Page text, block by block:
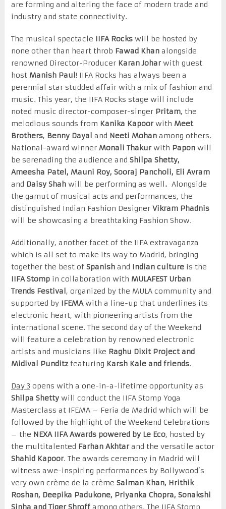
are forming and altering the face of modern trade and
industry and state connectivity.
The musical spectacle IIFA Rocks will be hosted by
none other than heart throb Fawad Khanalongside
renowned Director-Producer Karan Joharwith guest
hostManish Paul! IIFA Rocks has always been a
perennial star studded affair with a mix of fashion and
music. This year, the IIFA Rocks stage will include
noted music director-composer-singer Pritam, the
melodious sounds from Kanika Kapoorwith Meet
Brothers, Benny Dayal and Neeti Mohan among others.
National-award winner Monali Thakurwith Papon will
be serenading the audience and Shilpa Shetty,
Ameesha Patel, Mauni Roy, Sooraj Pancholi, Eli Avram
and Daisy Shahwill be performing as well. Alongside
the gamut of musical acts and performances, the
distinguished Indian Fashion Designer Vikram Phadnis
will be showcasing a breathtaking Fashion Show.
Additionally, another facet of the IIFA extravaganza
which is all set to make its way to Madrid, bringing
together the best of Spanish and Indian culture is the
IIFA Stompin collaboration with MULAFEST Urban
Trends Festival, organized by the MULA community and
supported by IFEMAwith a line-up that underlines its
electronic heart, with pioneering artists from the
international scene. The second day of the Weekend
will feature a celebration by renowned electronic
artists and musicians like Raghu Dixit Project and
Midival Punditzfeaturing Karsh Kale and friends.
Day 3 opens with a one-in-a-lifetime opportunity as
Shilpa Shettywill conduct the IIFA Stomp Yoga
Masterclass at IFEMA – Feria de Madrid which will be
followed by the highlight of the Weekend Celebrations
– the NEXA IIFA Awards powered by Le Eco, hosted by
the multitalented Farhan Akhtarand the versatile actor
Shahid Kapoor. The awards ceremony in Madrid will
witness awe-inspiring performances by Bollywood’s
very own crème de la crème Salman Khan, Hrithik
Roshan, Deepika Padukone, Priyanka Chopra, Sonakshi
Sinha and Tiger Shroff among others. The IIFA Stomp